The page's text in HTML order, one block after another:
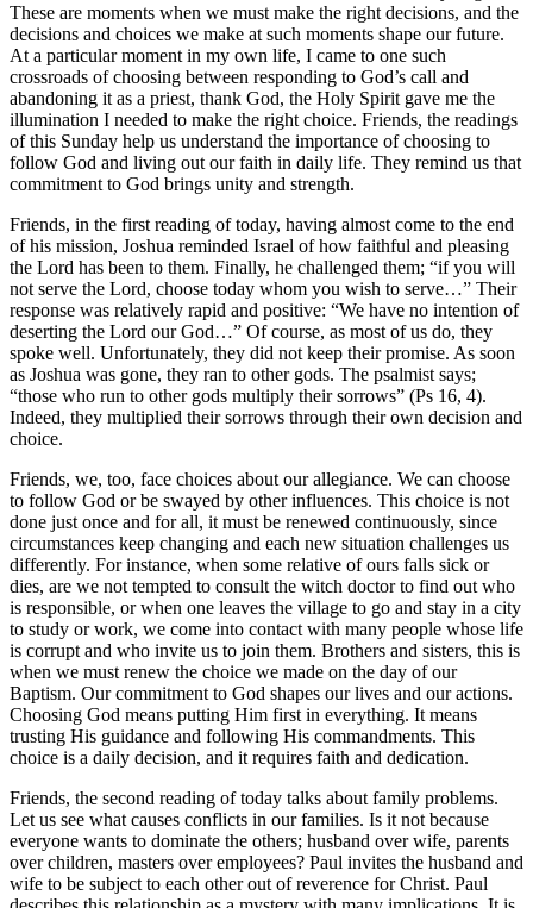
These are moments when we must make the right decisions, and the
decisions and choices we make at such moments shape our future.
At a particular moment in my own life, I came to one such
crossroads of choosing between responding to God’s call and
abandoning it as a priest, thank God, the Holy Spirit gave me the
illumination I needed to make the right choice. Friends, the readings
of this Sunday help us understand the importance of choosing to
follow God and living out our faith in daily life. They remind us that
commitment to God brings unity and strength.
Friends, in the first reading of today, having almost come to the end
of his mission, Joshua reminded Israel of how faithful and pleasing
the Lord has been to them. Finally, he challenged them; “if you will
not serve the Lord, choose today whom you wish to serve…” Their
response was relatively rapid and positive: “We have no intention of
deserting the Lord our God…” Of course, as most of us do, they
spoke well. Unfortunately, they did not keep their promise. As soon
as Joshua was gone, they ran to other gods. The psalmist says;
“those who run to other gods multiply their sorrows” (Ps 16, 4).
Indeed, they multiplied their sorrows through their own decision and
choice.
Friends, we, too, face choices about our allegiance. We can choose
to follow God or be swayed by other influences. This choice is not
done just once and for all, it must be renewed continuously, since
circumstances keep changing and each new situation challenges us
differently. For instance, when some relative of ours falls sick or
dies, are we not tempted to consult the witch doctor to find out who
is responsible, or when one leaves the village to go and stay in a city
to study or work, we come into contact with many people whose life
is corrupt and who invite us to join them. Brothers and sisters, this is
when we must renew the choice we made on the day of our
Baptism. Our commitment to God shapes our lives and our actions.
Choosing God means putting Him first in everything. It means
trusting His guidance and following His commandments. This
choice is a daily decision, and it requires faith and dedication.
Friends, the second reading of today talks about family problems.
Let us see what causes conflicts in our families. Is it not because
everyone wants to dominate the others; husband over wife, parents
over children, masters over employees? Paul invites the husband and
wife to be subject to each other out of reverence for Christ. Paul